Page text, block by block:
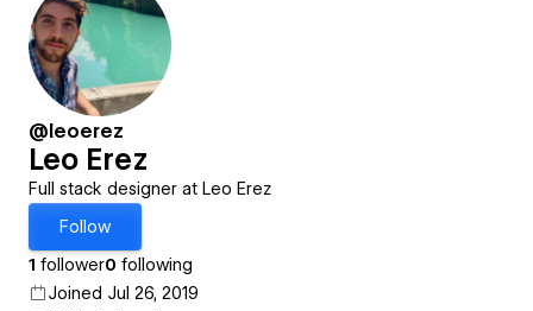
@leoerez
Leo Erez
Full stack designer at Leo Erez
Follow
1 follower0 following
Joined Jul 26, 2019